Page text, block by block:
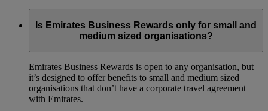
Is Emirates Business Rewards only for small and
medium sized organisations?
Emirates Business Rewards is open to any organisation, but
it’s designed to offer benefits to small and medium sized
organisations that don’t have a corporate travel agreement
with Emirates.